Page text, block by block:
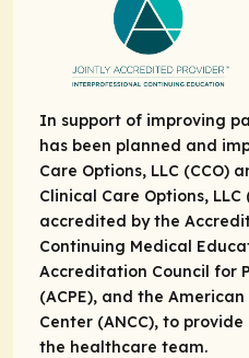
In support of improving
has been planned and
Care Options, LLC (CCO)
Clinical Care Options, LLC
accredited by the
Continuing Medical
Accreditation Council for
(ACPE), and the
Center (ANCC), to
the healthcare team.